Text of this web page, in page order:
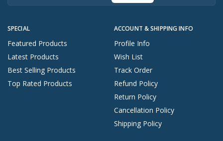
SPECIAL
Featured Products
Latest Products
Best Selling Products
Top Rated Products
ACCOUNT & SHIPPING INFO
Profile Info
Wish List
Track Order
Refund Policy
Return Policy
Cancellation Policy
Shipping Policy